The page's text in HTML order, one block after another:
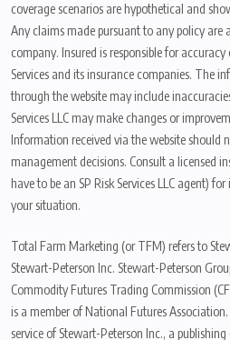
coverage scenarios are hypothetical and
Any claims made pursuant to any policy are
company. Insured is responsible for
Services and its insurance companies. The
through the website may include
Services LLC may make changes or
Information received via the website should
management decisions. Consult a licensed
have to be an SP Risk Services LLC agent)
your situation.
Total Farm Marketing (or TFM) refers to
Stewart-Peterson Inc. Stewart-Peterson
Commodity Futures Trading Commission
is a member of National Futures
service of Stewart-Peterson Inc., a